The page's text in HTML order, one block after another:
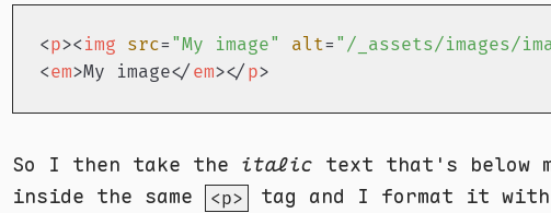
<p><img src= "My image" alt= "/_assets/images/
<em>My image</ em></ p>
So I then take the italic text that's below
inside the same
<p>
tag and I format it with